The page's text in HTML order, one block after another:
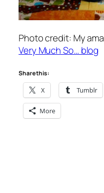
Photo credit: My
Very Much So… blog
Share this:
X Tumblr
More